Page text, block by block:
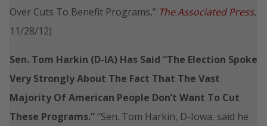
Over Cuts To Benefit Programs,” The Associated Press,
11/28/12)
Sen. Tom Harkin (D-IA) Has Said “The Election Spoke
Very Strongly About The Fact That The Vast
Majority Of American People Don’t Want To Cut
These Programs.”“Sen. Tom Harkin, D-Iowa, said he